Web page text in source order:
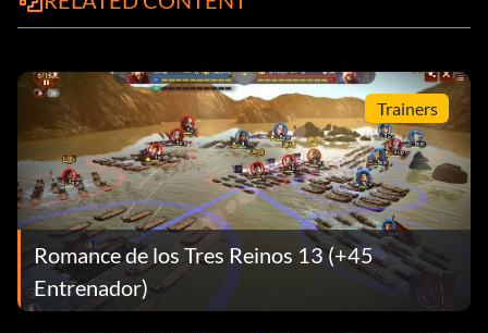
Trainers
Romance de los Tres Reinos 13 (+45
Entrenador)